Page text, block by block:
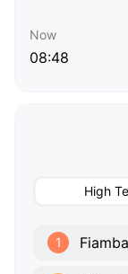
Now
08:48
High
1